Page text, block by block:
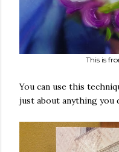
This is
You can use this
just about anything you